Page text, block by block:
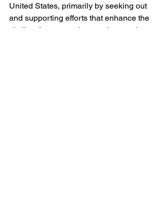
United States, primarily by seeking out
and supporting efforts that enhance the
vitality of congregations and strengthen